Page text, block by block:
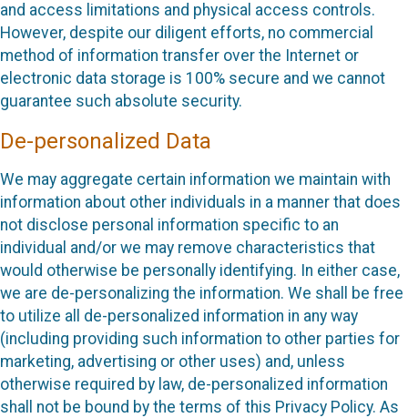
and access limitations and physical access controls.
However, despite our diligent efforts, no commercial
method of information transfer over the Internet or
electronic data storage is 100% secure and we cannot
guarantee such absolute security.
De-personalized Data
We may aggregate certain information we maintain with
information about other individuals in a manner that does
not disclose personal information specific to an
individual and/or we may remove characteristics that
would otherwise be personally identifying. In either case,
we are de-personalizing the information. We shall be free
to utilize all de-personalized information in any way
(including providing such information to other parties for
marketing, advertising or other uses) and, unless
otherwise required by law, de-personalized information
shall not be bound by the terms of this Privacy Policy. As